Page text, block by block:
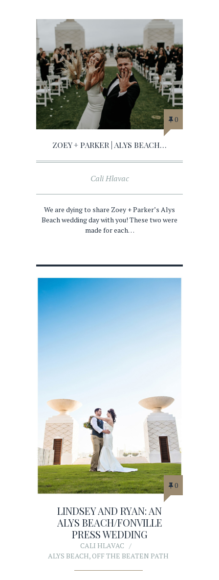
0
ZOEY + PARKER | ALYS BEACH…
Cali Hlavac
We are dying to share Zoey + Parker’s Alys
Beach wedding day with you! These two were
made for each…
0
LINDSEY AND RYAN: AN
ALYS BEACH/FONVILLE
PRESS WEDDING
CALI HLAVAC
ALYS BEACH,OFF THE BEATEN PATH